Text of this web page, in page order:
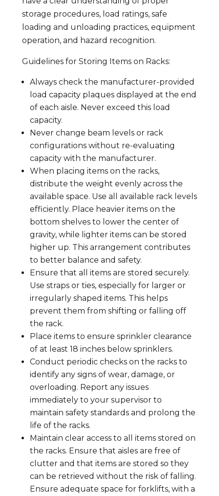
storage procedures, load ratings, safe
loading and unloading practices, equipment
operation, and hazard recognition.
Guidelines for Storing Items on Racks:
Always check the manufacturer-provided
load capacity plaques displayed at the end
of each aisle. Never exceed this load
capacity.
Never change beam levels or rack
configurations without re-evaluating
capacity with the manufacturer.
When placing items on the racks,
distribute the weight evenly across the
available space. Use all available rack levels
efficiently. Place heavier items on the
bottom shelves to lower the center of
gravity, while lighter items can be stored
higher up. This arrangement contributes
to better balance and safety.
Ensure that all items are stored securely.
Use straps or ties, especially for larger or
irregularly shaped items. This helps
prevent them from shifting or falling off
the rack.
Place items to ensure sprinkler clearance
of at least 18 inches below sprinklers.
Conduct periodic checks on the racks to
identify any signs of wear, damage, or
overloading. Report any issues
immediately to your supervisor to
maintain safety standards and prolong the
life of the racks.
Maintain clear access to all items stored on
the racks. Ensure that aisles are free of
clutter and that items are stored so they
can be retrieved without the risk of falling.
Ensure adequate space for forklifts, with a